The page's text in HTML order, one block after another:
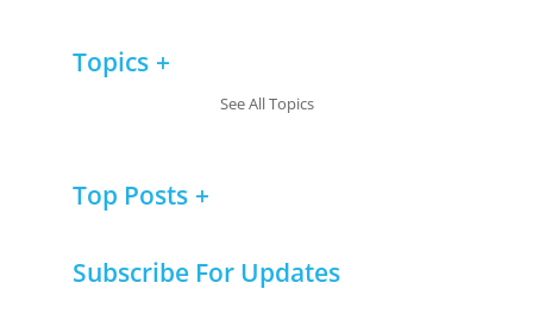
Topics
See All Topics
Top Posts
Subscribe For Updates